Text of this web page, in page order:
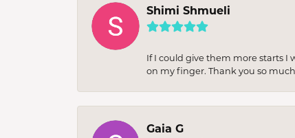
Shimi Shmueli
If I could give them more starts I
on my finger. Thank you so much
Gaia G